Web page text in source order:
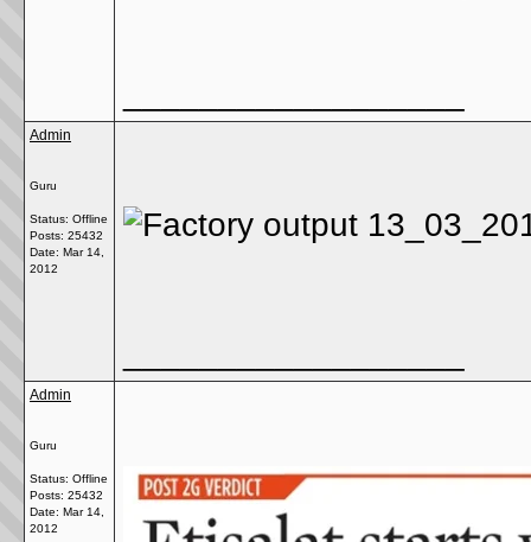
Admin
Guru
Status: Offline
Posts: 25432
Date: Mar 14,
2012
Admin
Guru
Status: Offline
Posts: 25432
Date: Mar 14,
2012